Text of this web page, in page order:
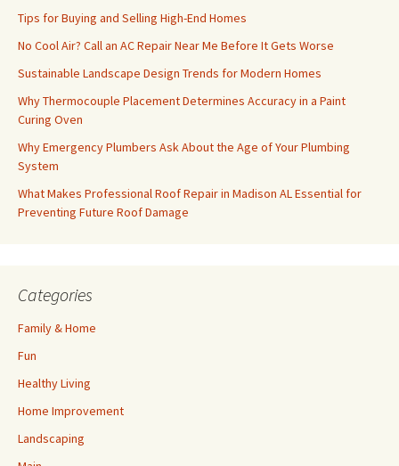
Tips for Buying and Selling High-End Homes
No Cool Air? Call an AC Repair Near Me Before It Gets Worse
Sustainable Landscape Design Trends for Modern Homes
Why Thermocouple Placement Determines Accuracy in a Paint
Curing Oven
Why Emergency Plumbers Ask About the Age of Your Plumbing
System
What Makes Professional Roof Repair in Madison AL Essential for
Preventing Future Roof Damage
Categories
Family & Home
Fun
Healthy Living
Home Improvement
Landscaping